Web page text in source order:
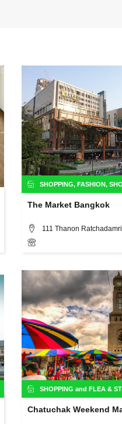
SHOPPING,FASHION,
The Market Bangkok
SHOPPING andFLEA &
Chatuchak Weekend